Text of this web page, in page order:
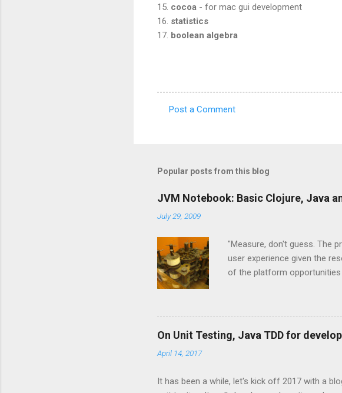
15. cocoa - for mac gui development
16. statistics
17. boolean algebra
m
n
t
s
Post a Comment
Popular posts from this blog
JVM Notebook: Basic Clojure, Java
July 29, 2009
"Measure, don't guess. The
user experience given the
of the platform opportunities
Languages One of the
the JVM language. These
implementations of
are based on existing, more
On Unit Testing, Java TDD for
April 14, 2017
It has been a while, let's kick off 2017 with a